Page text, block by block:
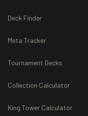
Deck Finder
Meta Tracker
Tournament Decks
Collection Calculator
King Tower Calculator